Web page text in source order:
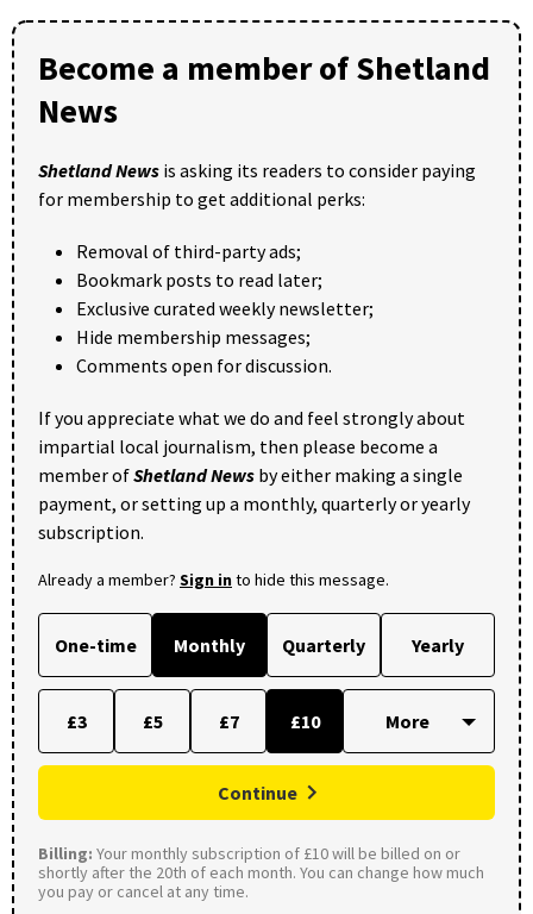
Become a member of Shetland
News
Shetland News is asking its readers to consider paying
for membership to get additional perks:
Removal of third-party ads;
Bookmark posts to read later;
Exclusive curated weekly newsletter;
Hide membership messages;
Comments open for discussion.
If you appreciate what we do and feel strongly about
impartial local journalism, then please become a
member ofShetland News by either making a single
payment, or setting up a monthly, quarterly or yearly
subscription.
Already a member? Sign into hide this message.
One-time Monthly Quarterly Yearly
£3 £5 £7 £10
Continue
Billing: Your monthly subscription of £10 will be billed on or
shortly after the 20th of each month. You can change how much
you pay or cancel at any time.